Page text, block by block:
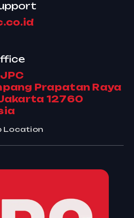
Prapatan Raya
12760
Location